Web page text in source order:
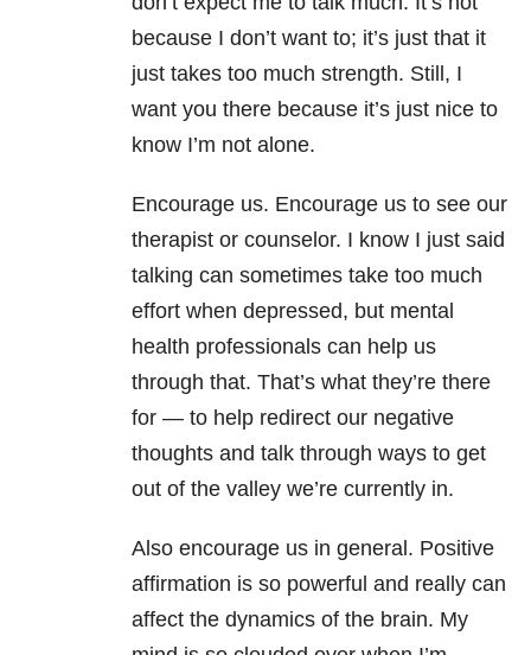
because I don’t want to; it’s just that it
just takes too much strength. Still, I
want you there because it’s just nice to
know I’m not alone.
Encourage us. Encourage us to see our
therapist or counselor. I know I just said
talking can sometimes take too much
effort when depressed, but mental
health professionals can help us
through that. That’s what they’re there
for — to help redirect our negative
thoughts and talk through ways to get
out of the valley we’re currently in.
Also encourage us in general. Positive
affirmation is so powerful and really can
affect the dynamics of the brain. My